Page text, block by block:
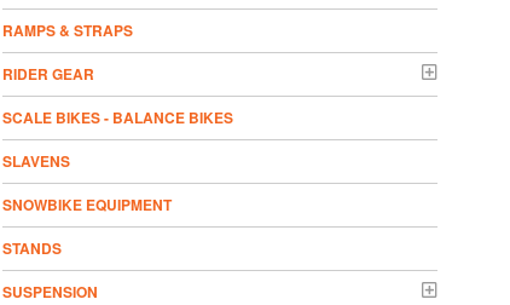
RAMPS & STRAPS
RIDER GEAR
SCALE BIKES - BALANCE BIKES
SLAVENS
SNOWBIKE EQUIPMENT
STANDS
SUSPENSION